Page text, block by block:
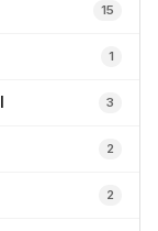
15
1
3
2
2